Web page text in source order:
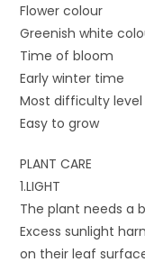
Flower colour
Greenish white
Time of bloom
Early winter time
Most difficulty level
Easy to grow
PLANT CARE
1.LIGHT
The plant needs a
Excess sunlight
on their leaf